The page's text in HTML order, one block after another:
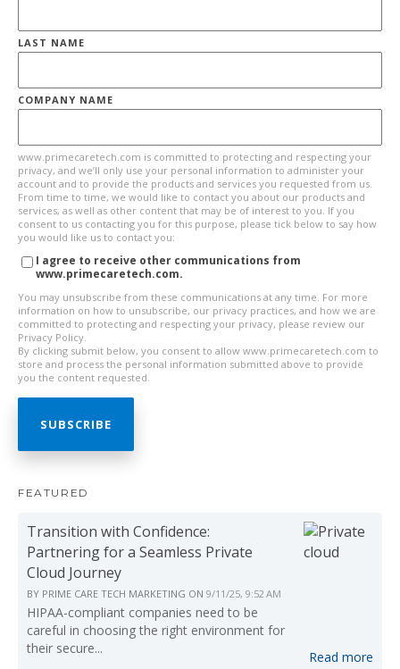
LAST NAME
COMPANY NAME
www.primecaretech.com is committed to protecting and respecting your
privacy, and we’ll only use your personal information to administer your
account and to provide the products and services you requested from us.
From time to time, we would like to contact you about our products and
services, as well as other content that may be of interest to you. If you
consent to us contacting you for this purpose, please tick below to say how
you would like us to contact you:
I agree to receive other communications from
www.primecaretech.com.
You may unsubscribe from these communications at any time. For more
information on how to unsubscribe, our privacy practices, and how we are
committed to protecting and respecting your privacy, please review our
Privacy Policy.
By clicking submit below, you consent to allow www.primecaretech.com to
store and process the personal information submitted above to provide
you the content requested.
FEATURED
Transition with Confidence:
Partnering for a Seamless Private
Cloud Journey
BY PRIME CARE TECH MARKETING ON 9/11/25, 9:52 AM
HIPAA-compliant companies need to be
careful in choosing the right environment for
their secure...
Read more